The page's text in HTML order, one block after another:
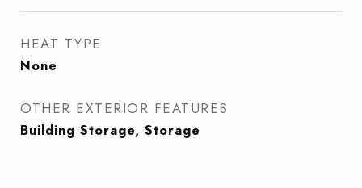
HEAT TYPE
None
OTHER EXTERIOR FEATURES
Building Storage, Storage